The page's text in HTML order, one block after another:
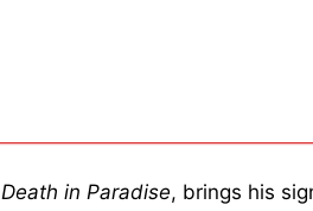
Death in Paradise, brings his